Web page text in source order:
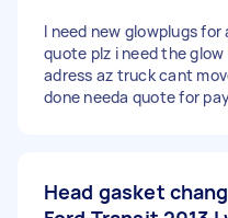
I need new glowplugs
quote plz i need the
adress az truck cant
done needa quote for
Head gasket